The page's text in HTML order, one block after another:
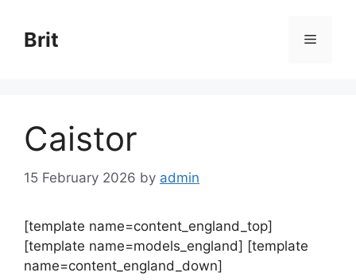
content
Brit Menu
Caistor
15 February 2026 by admin
[template name=content_england_top]
[template name=models_england] [template
name=content_england_down]